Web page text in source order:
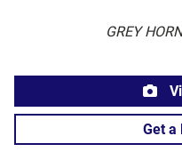
GREY
Get a